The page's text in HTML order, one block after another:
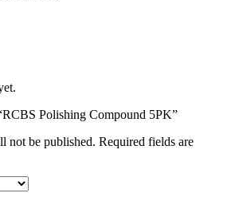
Polishing Compound 5PK”
not be published. Required fields are